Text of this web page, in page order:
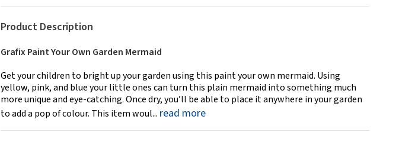
Product Description
Grafix Paint Your Own Garden Mermaid
Get your children to bright up your garden using this paint your own mermaid. Using
yellow, pink, and blue your little ones can turn this plain mermaid into something much
more unique and eye-catching. Once dry, you’ll be able to place it anywhere in your garden
to add a pop of colour. This item woul... read more